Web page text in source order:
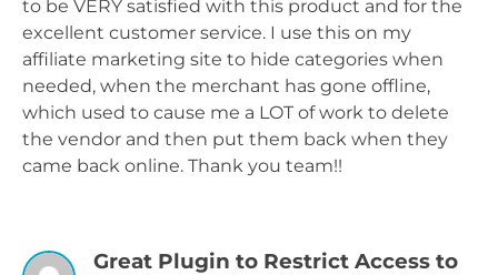
to be VERY satisfied with this product and for the
excellent customer service. I use this on my
affiliate marketing site to hide categories when
needed, when the merchant has gone offline,
which used to cause me a LOT of work to delete
the vendor and then put them back when they
came back online. Thank you team!!
Great Plugin to Restrict Access to